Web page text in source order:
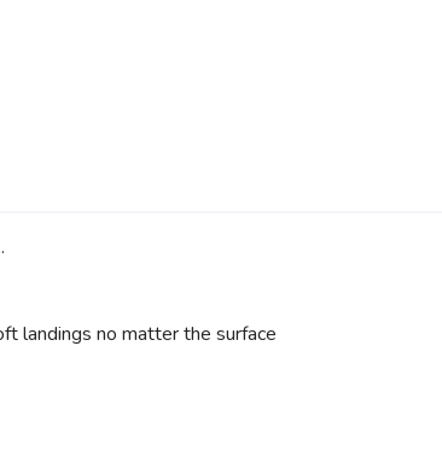
landings no matter the surface